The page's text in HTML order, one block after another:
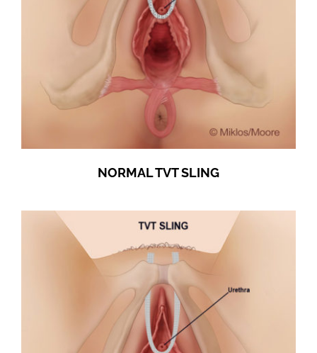
NORMAL TVT SLING